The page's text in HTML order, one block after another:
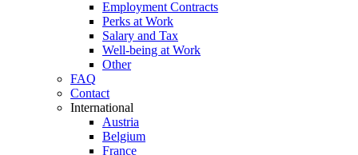
Employment Contracts
Perks at Work
Salary and Tax
Well-being at Work
Other
FAQ
Contact
International
Austria
Belgium
France